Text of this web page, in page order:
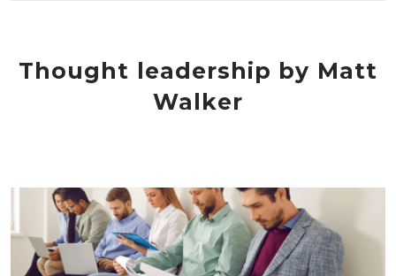
Thought leadership by Matt
Walker